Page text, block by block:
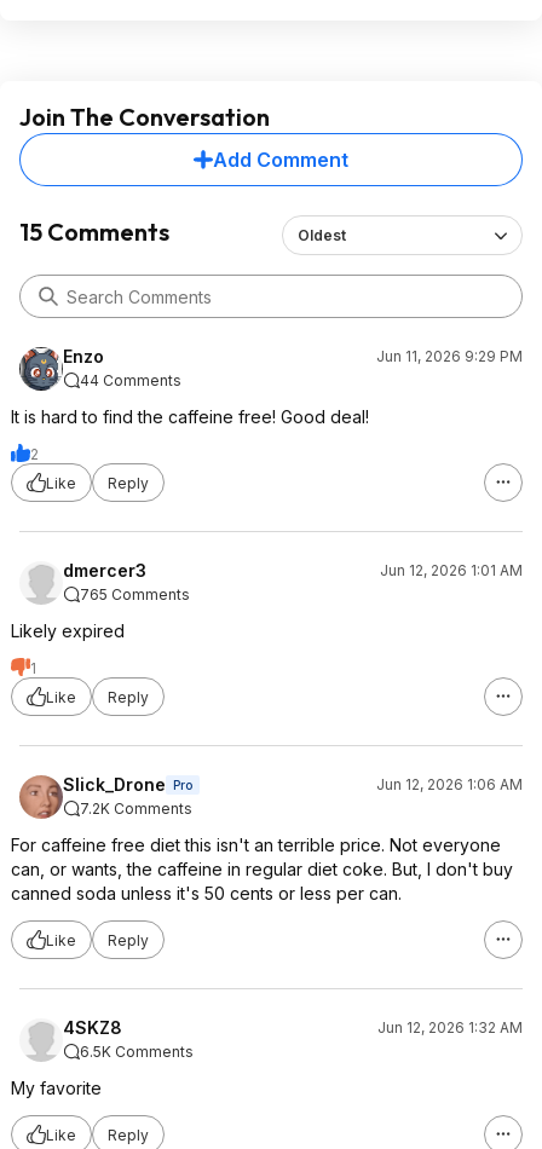
Join The Conversation
Add Comment
15 Comments Oldest
Enzo
Jun 11, 2026 9:29 PM
44 Comments
It is hard to find the caffeine free! Good deal!
2
Like
Reply
dmercer3
Jun 12, 2026 1:01 AM
765 Comments
Likely expired
1
Like
Reply
Slick_Drone Pro
Jun 12, 2026 1:06 AM
7.2K Comments
For caffeine free diet this isn't an terrible price. Not everyone
can, or wants, the caffeine in regular diet coke. But, I don't buy
canned soda unless it's 50 cents or less per can.
Like Reply
4SKZ8
Jun 12, 2026 1:32 AM
6.5K Comments
My favorite
Like Reply